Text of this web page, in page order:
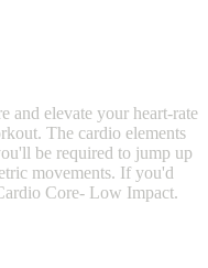
and elevate your heart-rate
The cardio elements
be required to jump up
movements. If you'd
Core- Low Impact.